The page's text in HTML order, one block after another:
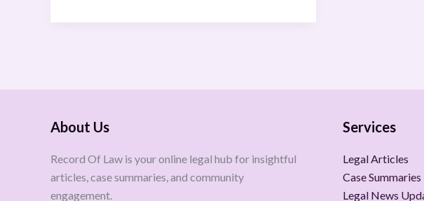
About Us
Record Of Law is your online legal hub for insightful
articles, case summaries, and community
engagement.
Services
Legal Articles
Case Summaries
Legal News